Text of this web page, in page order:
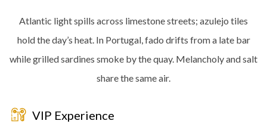
Atlantic light spills across limestone streets; azulejo tiles
hold the day’s heat. In Portugal, fado drifts from a late bar
while grilled sardines smoke by the quay. Melancholy and salt
share the same air.
VIP Experience